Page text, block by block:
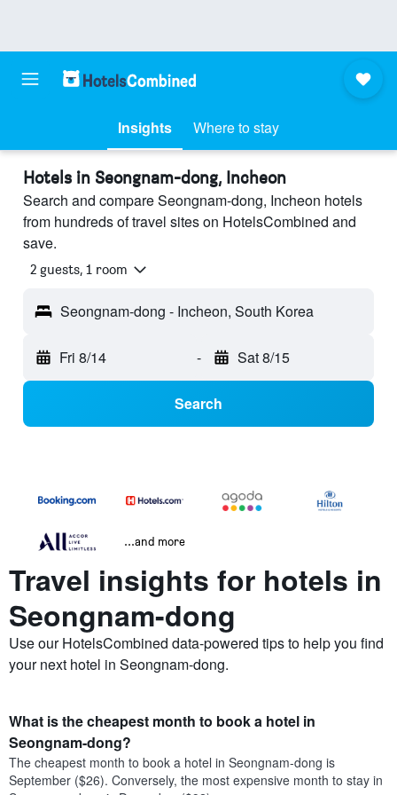
Insights Where to stay
Hotels in Seongnam-dong, Incheon
Search and compare Seongnam-dong, Incheon hotels
from hundreds of travel sites on HotelsCombined and
save.
2 guests, 1 room
Seongnam-dong - Incheon, South Korea
Fri 8/14 - Sat 8/15
Search
...and more
Travel insights for hotels in
Seongnam-dong
Use our HotelsCombined data-powered tips to help you find
your next hotel in Seongnam-dong.
What is the cheapest month to book a hotel in
Seongnam-dong?
The cheapest month to book a hotel in Seongnam-dong is
September ($26). Conversely, the most expensive month to stay in